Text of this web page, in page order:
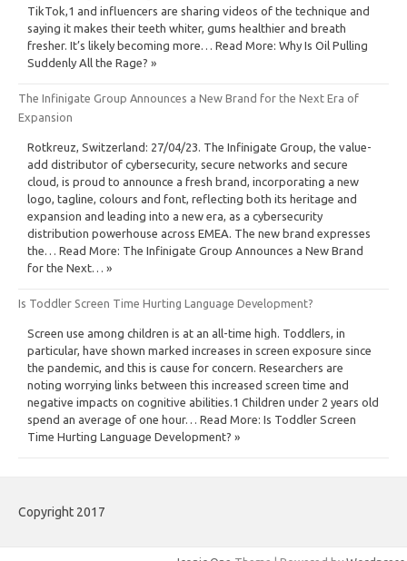
TikTok,1 and influencers are sharing videos of the technique and
saying it makes their teeth whiter, gums healthier and breath
fresher. It’s likely becoming more… Read More: Why Is Oil Pulling
Suddenly All the Rage? »
The Infinigate Group Announces a New Brand for the Next Era of
Expansion
Rotkreuz, Switzerland: 27/04/23. The Infinigate Group, the value-
add distributor of cybersecurity, secure networks and secure
cloud, is proud to announce a fresh brand, incorporating a new
logo, tagline, colours and font, reflecting both its heritage and
expansion and leading into a new era, as a cybersecurity
distribution powerhouse across EMEA. The new brand expresses
the… Read More: The Infinigate Group Announces a New Brand
for the Next… »
Is Toddler Screen Time Hurting Language Development?
Screen use among children is at an all-time high. Toddlers, in
particular, have shown marked increases in screen exposure since
the pandemic, and this is cause for concern. Researchers are
noting worrying links between this increased screen time and
negative impacts on cognitive abilities.1 Children under 2 years old
spend an average of one hour… Read More: Is Toddler Screen
Time Hurting Language Development? »
Copyright 2017